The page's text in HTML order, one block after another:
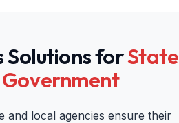
Solutions forState
and local agencies ensure their